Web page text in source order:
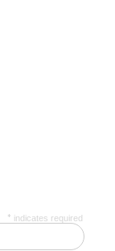
* indicates required